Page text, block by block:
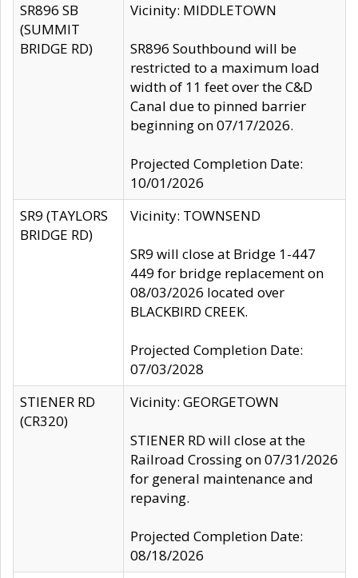
SR896 SB
(SUMMIT
BRIDGE RD)
Vicinity: MIDDLETOWN
SR896 Southbound will be
restricted to a maximum load
width of 11 feet over the C&D
Canal due to pinned barrier
beginning on 07/17/2026.
Projected Completion Date:
10/01/2026
SR9 (TAYLORS
BRIDGE RD)
Vicinity: TOWNSEND
SR9 will close at Bridge 1-447
449 for bridge replacement on
08/03/2026 located over
BLACKBIRD CREEK.
Projected Completion Date:
07/03/2028
STIENER RD
(CR320)
Vicinity: GEORGETOWN
STIENER RD will close at the
Railroad Crossing on 07/31/2026
for general maintenance and
repaving.
Projected Completion Date:
08/18/2026